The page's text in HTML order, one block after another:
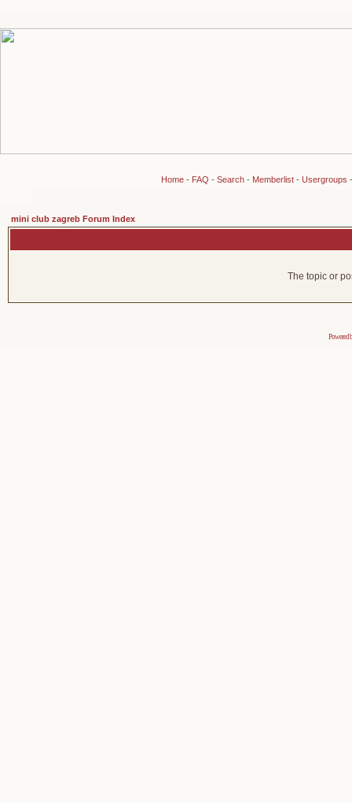
Home- FAQ - Search- Memberlist- Usergroups
mini club zagreb Forum Index
The topic or
Powered